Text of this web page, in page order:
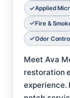
Applied
Fire &
Odor
Meet Ava
restoration